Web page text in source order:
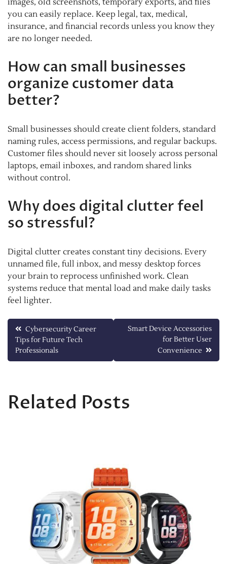
images, old screenshots, temporary exports, and files
you can easily replace. Keep legal, tax, medical,
insurance, and financial records unless you know they
are no longer needed.
How can small businesses
organize customer data
better?
Small businesses should create client folders, standard
naming rules, access permissions, and regular backups.
Customer files should never sit loosely across personal
laptops, email inboxes, and random shared links
without control.
Why does digital clutter feel
so stressful?
Digital clutter creates constant tiny decisions. Every
unnamed file, full inbox, and messy desktop forces
your brain to reprocess unfinished work. Clean
systems reduce that mental load and make daily tasks
feel lighter.
Post
navigation
Cybersecurity Career
Tips for Future Tech
Professionals
Smart Device Accessories
for Better User
Convenience
Related Posts